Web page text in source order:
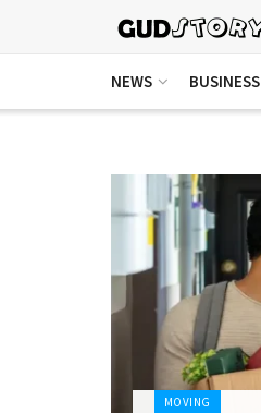
NEWS BUSINESS
MOVING